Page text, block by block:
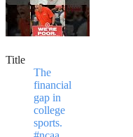
Title
The
financial
gap in
college
sports.